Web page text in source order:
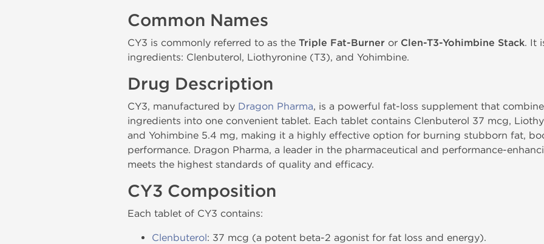
Common Names
CY3 is commonly referred to as the Triple Fat-Burner or Clen-T3-Yohimbine Stack. It
ingredients: Clenbuterol, Liothyronine (T3), and Yohimbine.
Drug Description
CY3, manufactured by Dragon Pharma, is a powerful fat-loss supplement that
ingredients into one convenient tablet. Each tablet contains Clenbuterol 37 mcg,
and Yohimbine 5.4 mg, making it a highly effective option for burning stubborn fat,
performance. Dragon Pharma, a leader in the pharmaceutical and performance-
meets the highest standards of quality and efficacy.
CY3 Composition
Each tablet of CY3 contains:
Clenbuterol: 37 mcg (a potent beta-2 agonist for fat loss and energy).